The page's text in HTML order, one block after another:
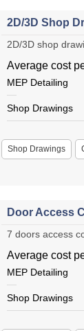
2D/3D Shop
2D/3D shop
Average cost
MEP Detailing
Shop Drawings
Shop Drawings
Door Access
7 doors access
Average cost
MEP Detailing
Shop Drawings